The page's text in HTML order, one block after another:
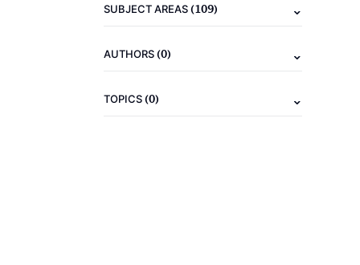
SUBJECT AREAS(109)
AUTHORS(0)
TOPICS(0)